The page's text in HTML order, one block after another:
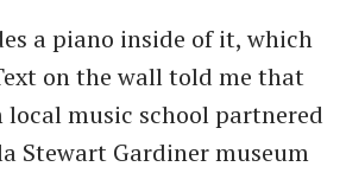
a piano inside of it, which
on the wall told me that
music school partnered
Stewart Gardiner museum